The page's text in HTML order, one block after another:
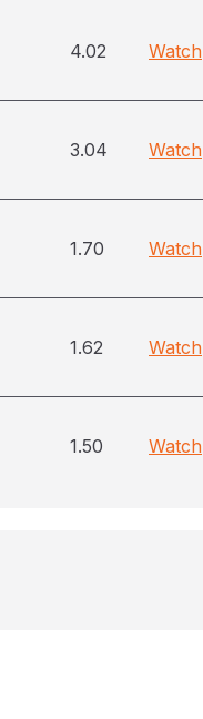
4.02 Watch
3.04 Watch
1.70 Watch
1.62 Watch
1.50 Watch